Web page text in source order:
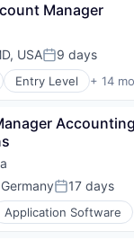
Manager
USAPosted:
9 days
Entry Level + 14
Services
& Services
Services
Services (B2C)
Engineering
Posted:
17 days
Application Software